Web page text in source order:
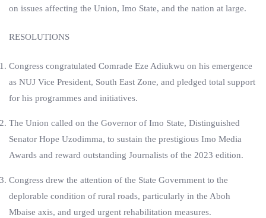
on issues affecting the Union, Imo State, and the nation at large.
RESOLUTIONS
Congress congratulated Comrade Eze Adiukwu on his emergence
as NUJ Vice President, South East Zone, and pledged total support
for his programmes and initiatives.
The Union called on the Governor of Imo State, Distinguished
Senator Hope Uzodimma, to sustain the prestigious Imo Media
Awards and reward outstanding Journalists of the 2023 edition.
Congress drew the attention of the State Government to the
deplorable condition of rural roads, particularly in the Aboh
Mbaise axis, and urged urgent rehabilitation measures.